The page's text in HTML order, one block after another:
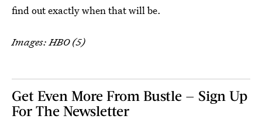
find out exactly when that will be.
Images: HBO (5)
Get Even More From Bustle — Sign Up
For The Newsletter